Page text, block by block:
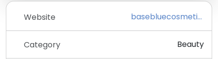
Website basebluecosmetics.com
Category Beauty